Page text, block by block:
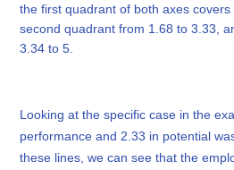
the first quadrant of both axes
second quadrant from 1.68 to 3.33,
3.34 to 5.
Looking at the specific case in the
performance and 2.33 in potential
these lines, we can see that the